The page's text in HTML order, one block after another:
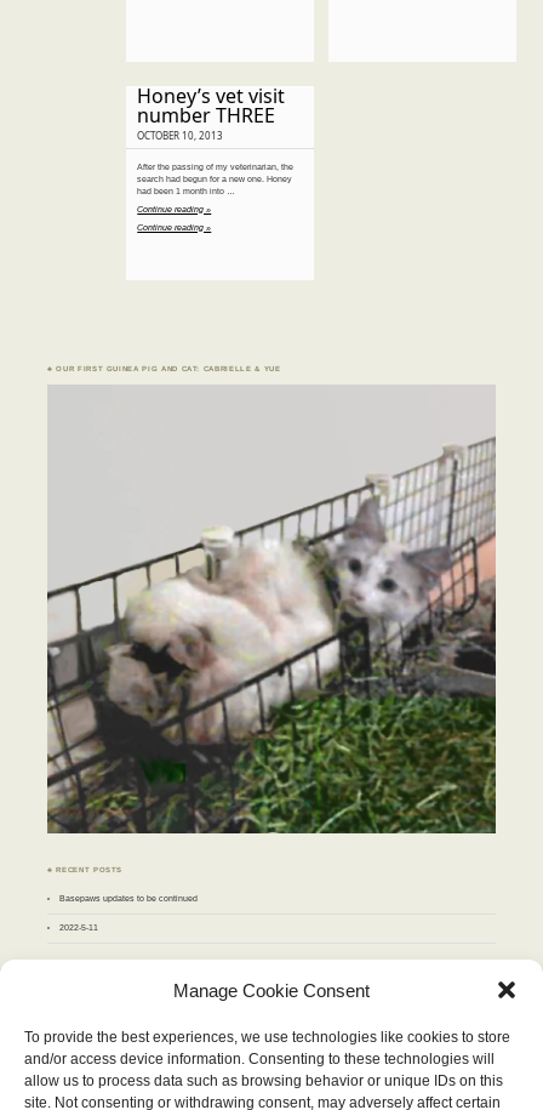
Manage Cookie Consent
To provide the best experiences, we use technologies like cookies to store
and/or access device information. Consenting to these technologies will
allow us to process data such as browsing behavior or unique IDs on this
site. Not consenting or withdrawing consent, may adversely affect certain
Honey’s vet visit
number THREE
OCTOBER 10, 2013
After the passing of my veterinarian, the
search had begun for a new one. Honey
had been 1 month into …
Continue reading »
Continue reading »
♣ OUR FIRST GUINEA PIG AND CAT: CABRIELLE & YUE
♣ RECENT POSTS
Basepaws updates to be continued
2022-5-11
OCTOBER 2013
T W T F S S
1 2 3 4 5 6